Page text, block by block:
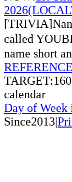
called
name short
REFERENCE
calendar
Day of
Since2013|